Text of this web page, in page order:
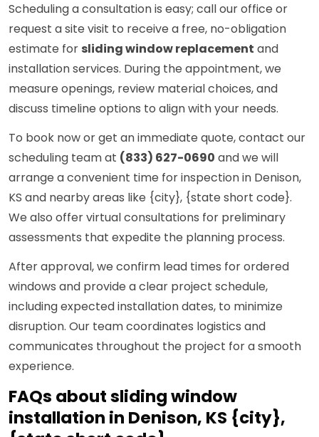
Scheduling a consultation is easy; call our office or
request a site visit to receive a free, no-obligation
estimate for sliding window replacement and
installation services. During the appointment, we
measure openings, review material choices, and
discuss timeline options to align with your needs.
To book now or get an immediate quote, contact our
scheduling team at (833) 627-0690 and we will
arrange a convenient time for inspection in Denison,
KS and nearby areas like {city}, {state short code}.
We also offer virtual consultations for preliminary
assessments that expedite the planning process.
After approval, we confirm lead times for ordered
windows and provide a clear project schedule,
including expected installation dates, to minimize
disruption. Our team coordinates logistics and
communicates throughout the project for a smooth
experience.
FAQs about sliding window
installation in Denison, KS {city},